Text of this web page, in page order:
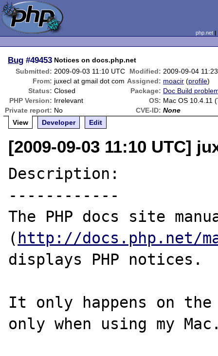
php.net
Bug #49453 Notices on docs.php.net
Submitted: 2009-09-03 11:10 UTC Modified: 2009-09-04
From: juxecl at gmail dot com Assigned: moacir (profile)
Status: Closed Package: Doc Build
PHP Version: Irrelevant OS: Mac OS 10.4.11
Private report: No CVE-ID: None
View
Developer Edit
[2009-09-03 11:10 UTC]
Description:
------------
The PHP docs site
( http://docs.php.net/
displays PHP notices.
It only happens on the
only when using my